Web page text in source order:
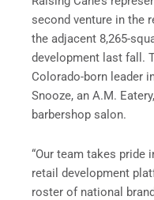
second venture in the
the adjacent 8,265-
development last fall.
Colorado-born leader
Snooze, an A.M.
barbershop salon.
“Our team takes pride
retail development
roster of national